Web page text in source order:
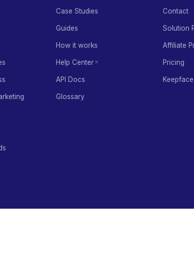
Case Studies
Guides
How it works
Help Center
API Docs
Glossary
Contact
Solution
Affiliate
Pricing